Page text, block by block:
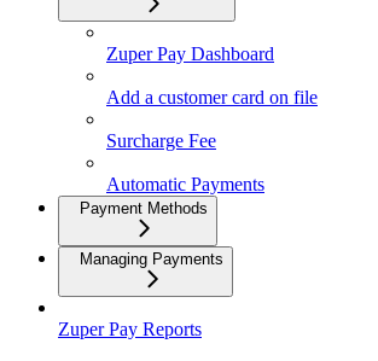
Zuper Pay Dashboard
Add a customer card on file
Surcharge Fee
Automatic Payments
Payment Methods
Managing Payments
Zuper Pay Reports